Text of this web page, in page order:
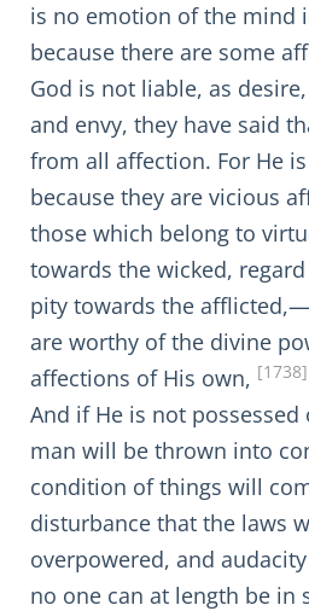
is no emotion of the mind
because there are some
God is not liable, as
and envy, they have said
from all affection. For He
because they are vicious
those which belong to
towards the wicked,
pity towards the
are worthy of the divine
affections of His own, [1738]
And if He is not
man will be thrown into
condition of things will
disturbance that the laws
overpowered, and
no one can at length be in